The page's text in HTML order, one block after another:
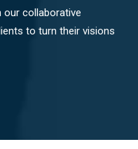
our collaborative
to turn their visions